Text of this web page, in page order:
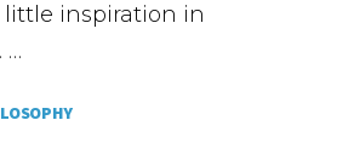
little inspiration in
…